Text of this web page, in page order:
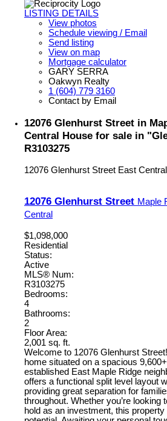
LISTING DETAILS
View photos
Schedule viewing / Email
Send listing
View on map
Mortgage calculator
GARY SERRA
Oakwyn Realty
1 (604) 779 3160
Contact by Email
12076 Glenhurst Street in
Central House for sale in
R3103275
12076 Glenhurst Street East Central
12076 Glenhurst Street Maple
Central
$1,098,000
Residential
Status:
Active
MLS® Num:
R3103275
Bedrooms:
4
Bathrooms:
2
Floor Area:
2,001 sq. ft.
Welcome to 12076 Glenhurst
home situated on a spacious
established East Maple Ridge
offers a functional split level layout
providing great separation for
throughout. Whether you’re looking
hold as an investment, this